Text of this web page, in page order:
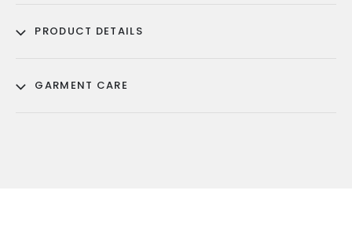
PRODUCT DETAILS
GARMENT CARE